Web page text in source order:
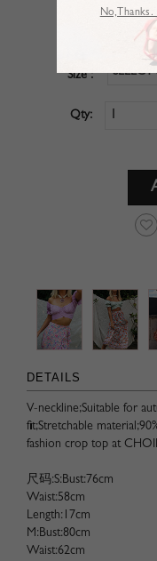
Size : SELECT
Qty:
DETAILS
V-neckline;Suitable for
fit;Stretchable
fashion crop top at
尺码:S:Bust:76cm
Waist:58cm
Length:17cm
M:Bust:80cm
Waist:62cm